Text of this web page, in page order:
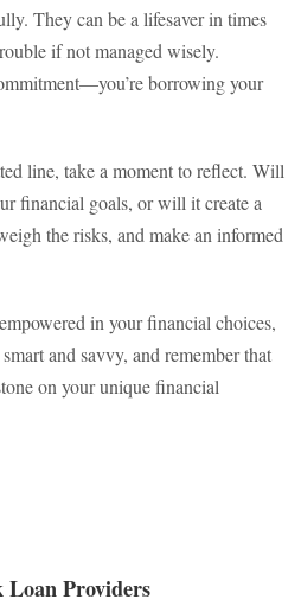
They can be a lifesaver in times
if not managed wisely.
borrowing your
line, take a moment to reflect. Will
financial goals, or will it create a
the risks, and make an informed
in your financial choices,
and savvy, and remember that
on your unique financial
Loan Providers